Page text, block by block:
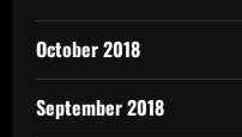
October 2018
September 2018